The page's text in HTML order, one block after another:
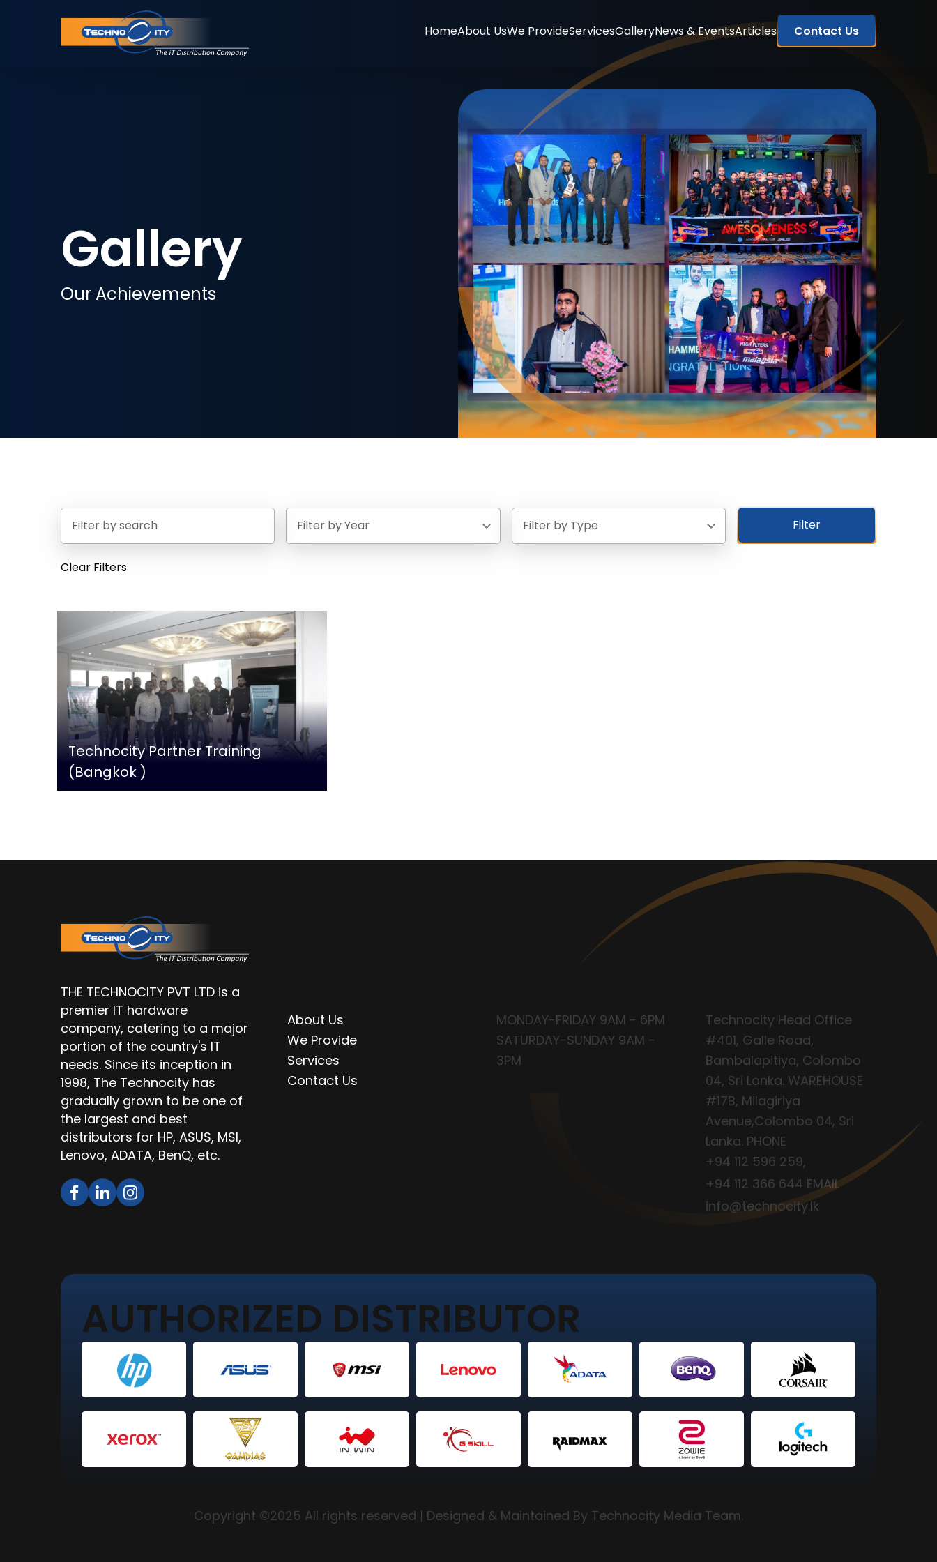
HomeAbout UsWe ProvideServicesGalleryNews & EventsArticles Contact Us
Gallery
Our Achievements
Filter by Year Filter by Type Filter
Clear Filters
Technocity Partner Training
(Bangkok )
THE TECHNOCITY PVT LTD is a
premier IT hardware
company, catering to a major
portion of the country's IT
needs. Since its inception in
1998, The Technocity has
gradually grown to be one of
the largest and best
distributors for HP, ASUS, MSI,
Lenovo, ADATA, BenQ, etc.
About Us
We Provide
Services
Contact Us
OPENING
MONDAY-FRIDAY 9AM - 6PM
SATURDAY-SUNDAY 9AM -
3PM
Technocity Head Office
#401, Galle Road,
Bambalapitiya, Colombo
04, Sri Lanka. WAREHOUSE
#17B, Milagiriya
Avenue,Colombo 04, Sri
Lanka. PHONE
+94 112 596 259,
+94 112 366 644 EMAIL
info@technocity.lk
AUTHORIZED DISTRIBUTOR
Copyright ©2025 All rights reserved | Designed & Maintained By Technocity Media Team.